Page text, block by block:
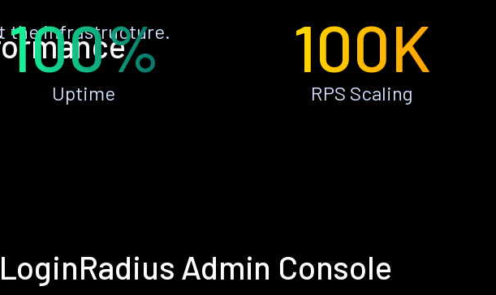
the infrastructure.
100%
Uptime
100K
RPS Scaling
Admin Console